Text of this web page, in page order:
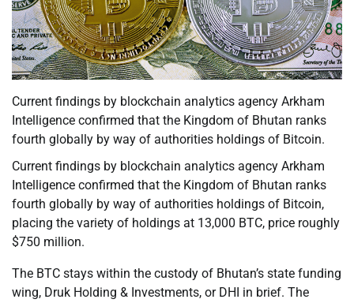
Current findings by blockchain analytics agency Arkham
Intelligence confirmed that the Kingdom of Bhutan ranks
fourth globally by way of authorities holdings of Bitcoin.
Current findings by blockchain analytics agency Arkham
Intelligence confirmed that the Kingdom of Bhutan ranks
fourth globally by way of authorities holdings of Bitcoin,
placing the variety of holdings at 13,000 BTC, price roughly
$750 million.
The BTC stays within the custody of Bhutan’s state funding
wing, Druk Holding & Investments, or DHI in brief. The